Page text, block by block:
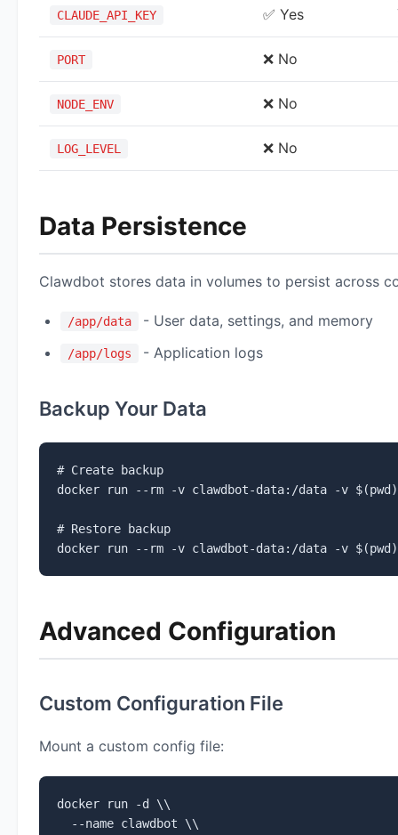
CLAUDE_API_KEY ✅ Yes
PORT ❌ No
NODE_ENV ❌ No
LOG_LEVEL ❌ No
Data Persistence
Clawdbot stores data in volumes to persist across
/app/data - User data, settings, and memory
/app/logs - Application logs
Backup Your Data
# Create backup
docker run --rm -v clawdbot-data:/data -v
# Restore backup
docker run --rm -v clawdbot-data:/data -v
Advanced Configuration
Custom Configuration File
Mount a custom config file:
docker run -d \\
  --name clawdbot \\